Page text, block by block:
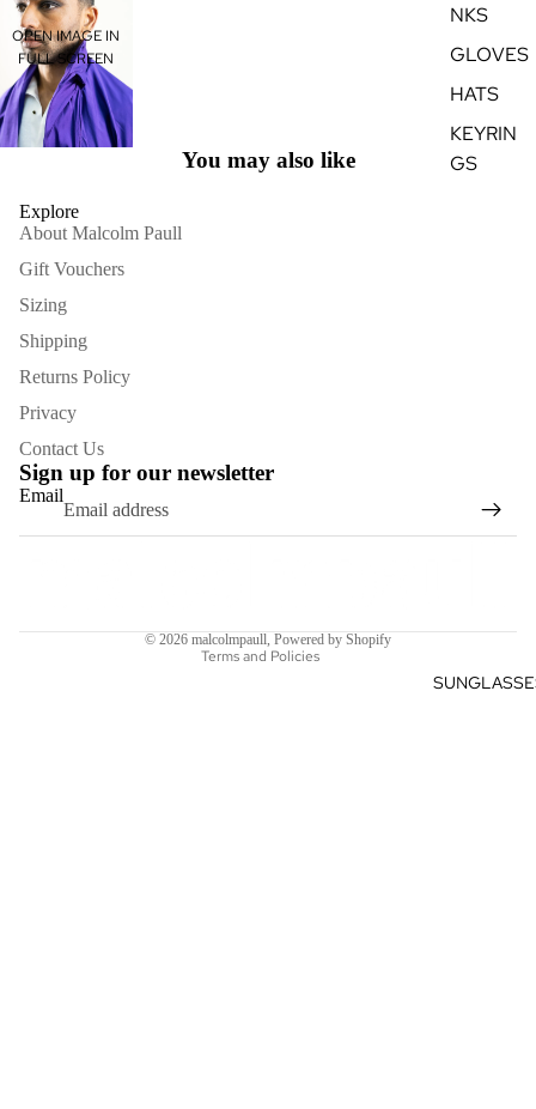
NKS
GLOVES
HATS
KEYRIN
GS
OPEN IMAGE IN
FULL SCREEN
You may also like
Explore
About Malcolm Paull
Gift Vouchers
Sizing
Shipping
Returns Policy
Privacy
Contact Us
Sign up for our newsletter
Email
© 2026 malcolmpaull, Powered by Shopify
Terms and Policies